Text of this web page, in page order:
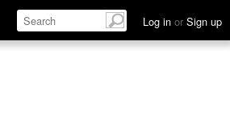
Log in or Sign up